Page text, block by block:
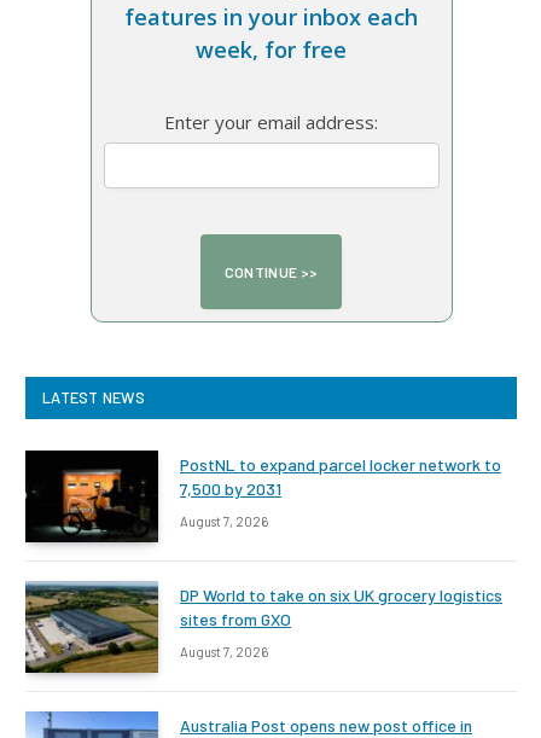
features in your inbox each
week, for free
Enter your email address:
LATEST NEWS
PostNL to expand parcel locker network to
7,500 by 2031
August 7, 2026
DP World to take on six UK grocery logistics
sites from GXO
August 7, 2026
Australia Post opens new post office in